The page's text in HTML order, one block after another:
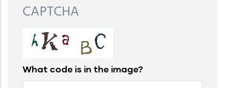
CAPTCHA
What code is in the image?